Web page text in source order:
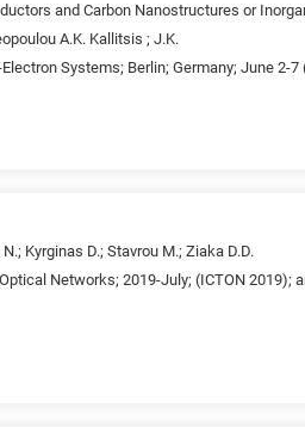
and Carbon Nanostructures or
A.K. Kallitsis ; J.K.
Systems; Berlin; Germany; June 2-7
Kyrginas D.; Stavrou M.; Ziaka D.D.
Networks; 2019-July; (ICTON 2019);